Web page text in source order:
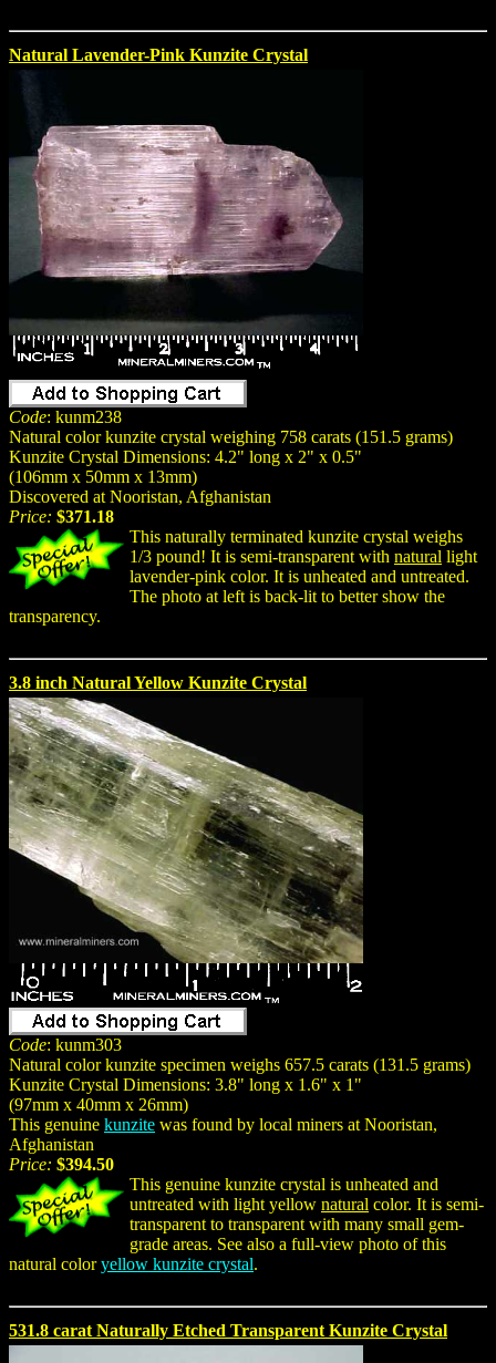
Natural Lavender-Pink Kunzite Crystal
Code: kunm238
Natural color kunzite crystal weighing 758 carats (151.5 grams)
Kunzite Crystal Dimensions: 4.2" long x 2" x 0.5"
(106mm x 50mm x 13mm)
Discovered at Nooristan, Afghanistan
Price: $371.18
This naturally terminated kunzite crystal weighs
1/3 pound! It is semi-transparent with natural light
lavender-pink color. It is unheated and untreated.
The photo at left is back-lit to better show the
transparency.
3.8 inch Natural Yellow Kunzite Crystal
Code: kunm303
Natural color kunzite specimen weighs 657.5 carats (131.5 grams)
Kunzite Crystal Dimensions: 3.8" long x 1.6" x 1"
(97mm x 40mm x 26mm)
This genuine kunzite was found by local miners at Nooristan,
Afghanistan
Price: $394.50
This genuine kunzite crystal is unheated and
untreated with light yellow natural color. It is semi-
transparent to transparent with many small gem-
grade areas. See also a full-view photo of this
natural coloryellow kunzite crystal.
531.8 carat Naturally Etched Transparent Kunzite Crystal